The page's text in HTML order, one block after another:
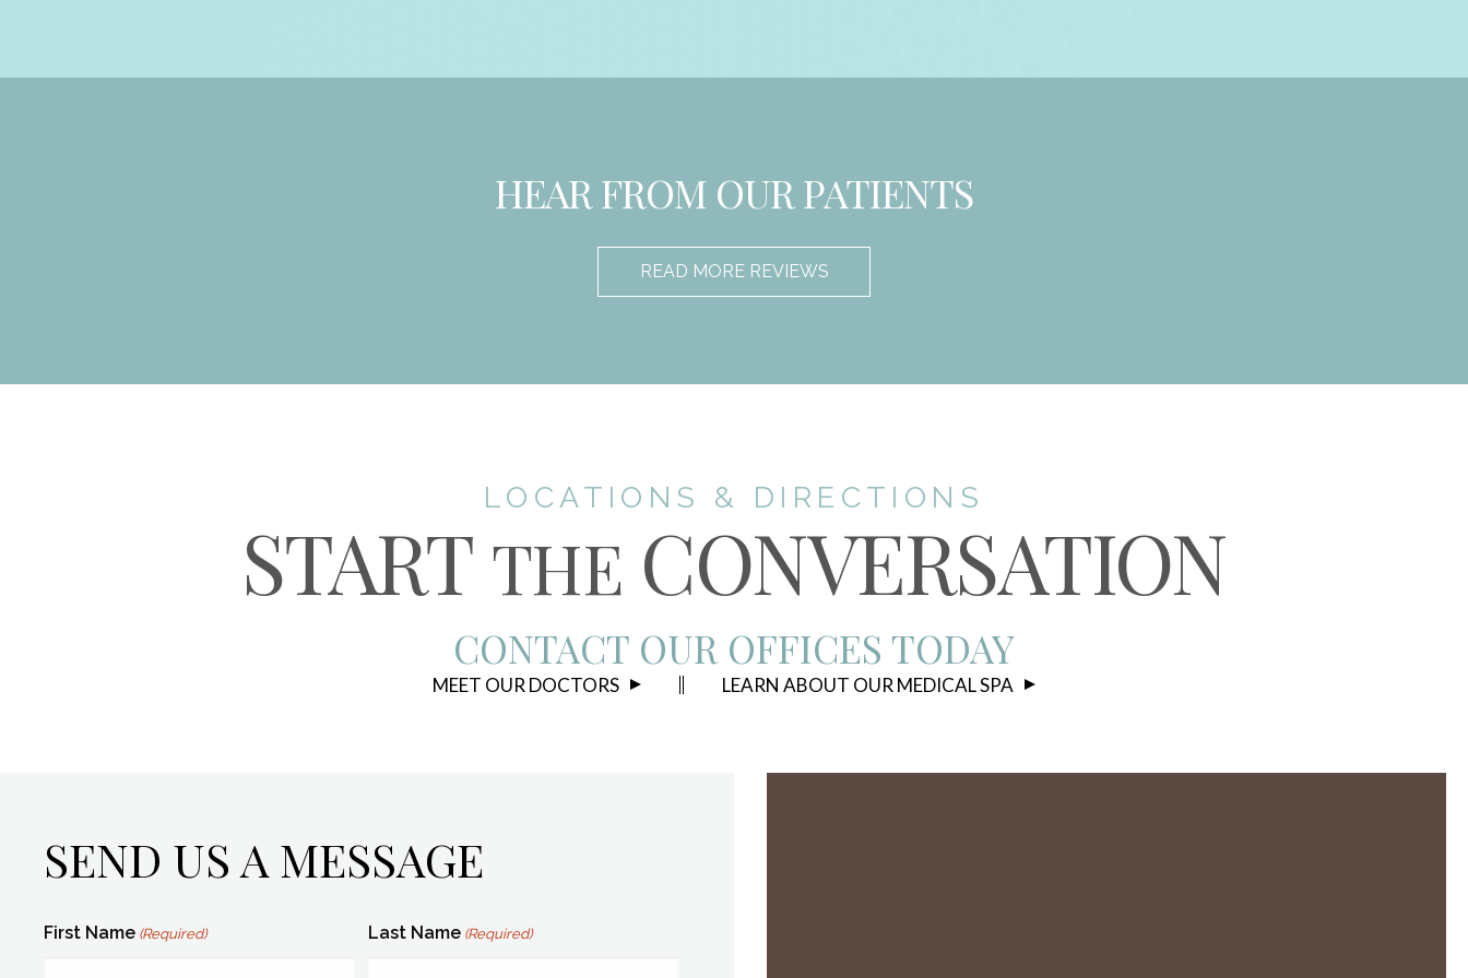
HEAR FROM OUR PATIENTS
READ MORE REVIEWS
LOCATIONS & DIRECTIONS
START THE CONVERSATION
CONTACT OUR OFFICES TODAY
MEET OUR DOCTORS LEARN ABOUT OUR MEDICAL SPA
SEND US A MESSAGE
First Name (Required) Last Name (Required)